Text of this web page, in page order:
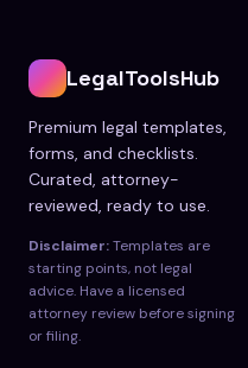
LegalToolsHub
Premium legal templates,
forms, and checklists.
Curated, attorney-
reviewed, ready to use.
Disclaimer:Templates are
starting points, not legal
advice. Have a licensed
attorney review before signing
or filing.